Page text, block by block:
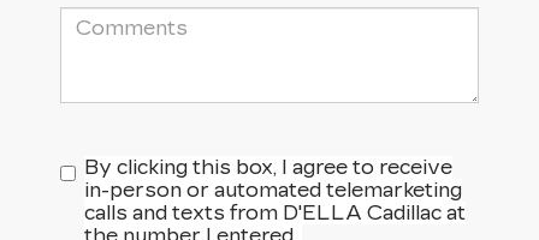
By clicking this box, I agree to receive
in-person or automated telemarketing
calls and texts from D'ELLA Cadillac at